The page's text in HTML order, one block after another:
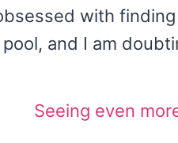
with
and I am